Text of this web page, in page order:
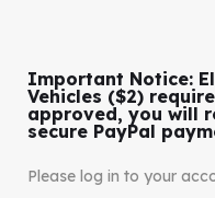
Important Notice:
Vehicles ($2)
approved, you will
secure PayPal
Please log in to your